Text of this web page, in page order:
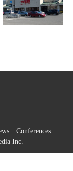
Conferences
Inc.